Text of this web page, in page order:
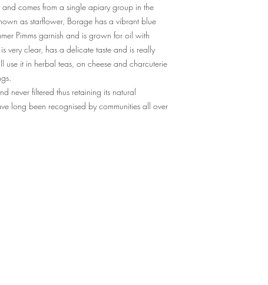
comes from a single apiary group in the
as starflower, Borage has a vibrant blue
Pimms garnish and is grown for oil with
very clear, has a delicate taste and is really
use it in herbal teas, on cheese and charcuterie
never filtered thus retaining its natural
long been recognised by communities all over